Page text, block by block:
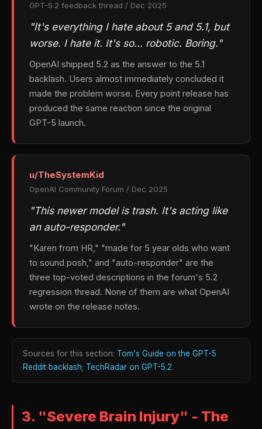
GPT-5.2 feedback thread / Dec 2025
"It's everything I hate about 5 and 5.1, but
worse. I hate it. It's so… robotic. Boring."
OpenAI shipped 5.2 as the answer to the 5.1
backlash. Users almost immediately concluded it
made the problem worse. Every point release has
produced the same reaction since the original
GPT-5 launch.
u/TheSystemKid
OpenAI Community Forum / Dec 2025
"This newer model is trash. It's acting like
an auto-responder."
"Karen from HR," "made for 5 year olds who want
to sound posh," and "auto-responder" are the
three top-voted descriptions in the forum's 5.2
regression thread. None of them are what OpenAI
wrote on the release notes.
Sources for this section: Tom's Guide on the GPT-5
Reddit backlash; TechRadar on GPT-5.2.
3. "Severe Brain Injury" - The